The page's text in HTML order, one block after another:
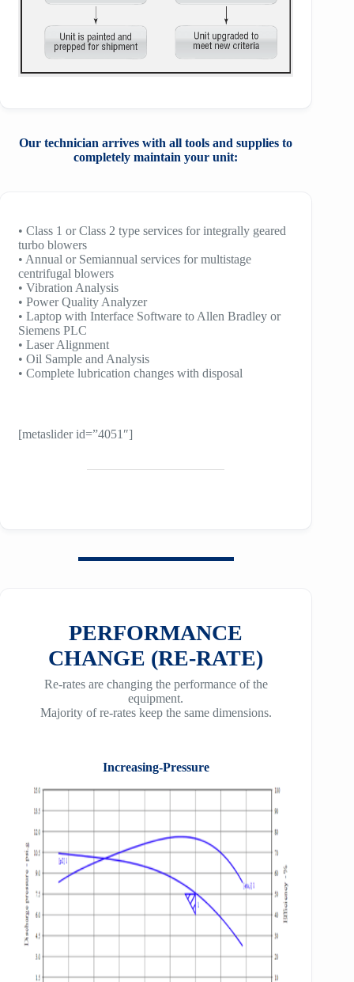
Our technician arrives with all tools and supplies to
completely maintain your unit:
• Class 1 or Class 2 type services for integrally geared
turbo blowers
• Annual or Semiannual services for multistage
centrifugal blowers
• Vibration Analysis
• Power Quality Analyzer
• Laptop with Interface Software to Allen Bradley or
Siemens PLC
• Laser Alignment
• Oil Sample and Analysis
• Complete lubrication changes with disposal
[metaslider id=”4051″]
PERFORMANCE
CHANGE (RE-RATE)
Re-rates are changing the performance of the
equipment.
Majority of re-rates keep the same dimensions.
Increasing-Pressure